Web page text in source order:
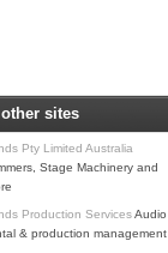
sites
Pty Limited Australia
Stage Machinery and
Production ServicesAudio
& production management